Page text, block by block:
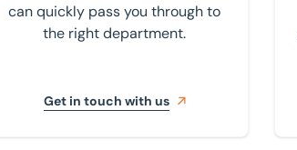
can quickly pass you through to
the right department.
Get in touch with us